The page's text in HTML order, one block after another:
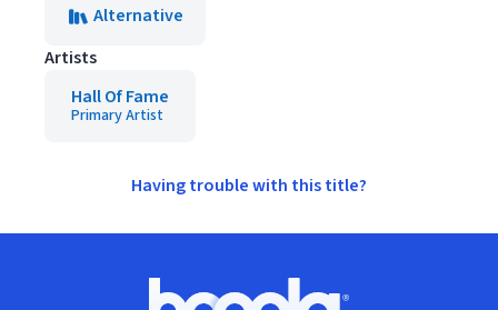
Alternative
Artists
Hall Of Fame
Primary Artist
Having trouble with this title?